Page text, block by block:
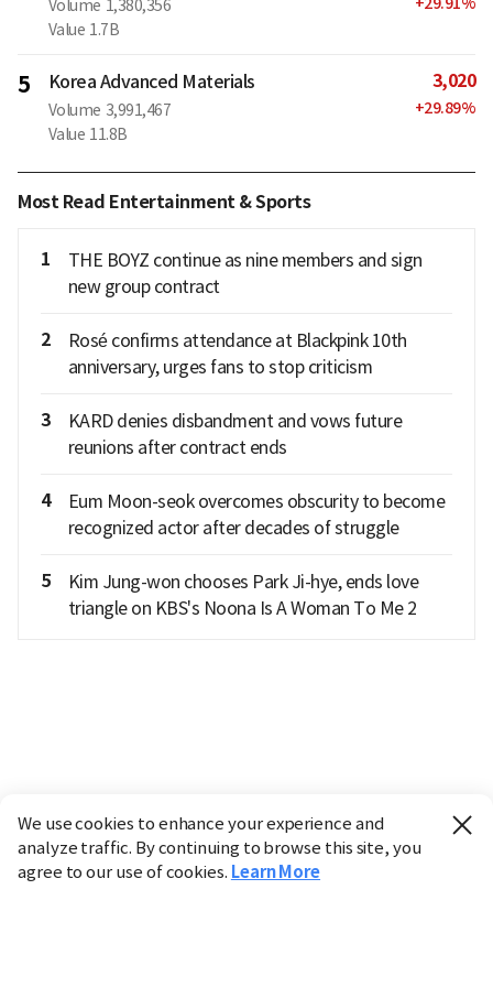
Volume 1,380,356
Value 1.7B
5 Korea Advanced Materials
Volume 3,991,467
Value 11.8B
3,020
+29.89%
Most Read Entertainment & Sports
1
THE BOYZ continue as nine members and sign
new group contract
2
Rosé confirms attendance at Blackpink 10th
anniversary, urges fans to stop criticism
3
KARD denies disbandment and vows future
reunions after contract ends
4
Eum Moon-seok overcomes obscurity to become
recognized actor after decades of struggle
5
Kim Jung-won chooses Park Ji-hye, ends love
triangle on KBS's Noona Is A Woman To Me 2
We use cookies to enhance your experience and
analyze traffic. By continuing to browse this site, you
agree to our use of cookies. Learn More